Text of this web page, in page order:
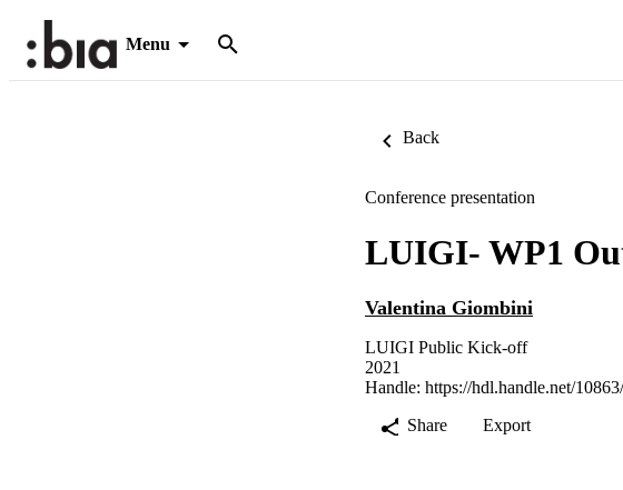
Menu
Back
Conference presentation
LUIGI- WP1
Valentina Giombini
LUIGI Public Kick-off
2021
Handle: https://hdl.handle.net/
Share
Export